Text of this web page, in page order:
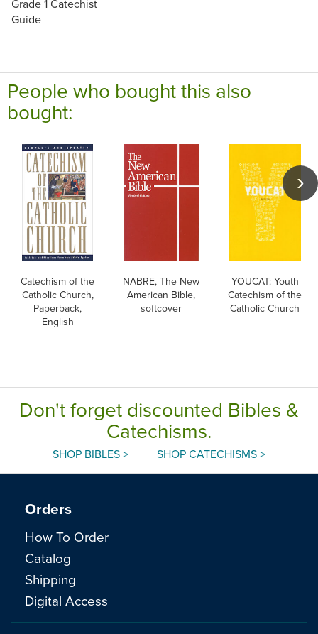
Grade 1 Catechist
Guide
People who bought this also
bought:
Catechism of the
Catholic Church,
Paperback,
English
NABRE, The New
American Bible,
softcover
YOUCAT: Youth
Catechism of the
Catholic Church
Don't forget discounted Bibles &
Catechisms.
SHOP BIBLES > SHOP CATECHISMS >
Orders
How To Order
Catalog
Shipping
Digital Access